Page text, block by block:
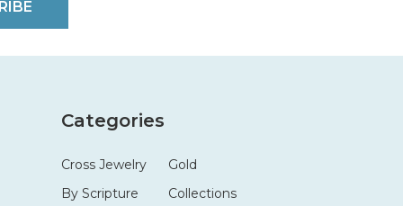
Categories
Cross Jewelry
By Scripture
Gold
Collections